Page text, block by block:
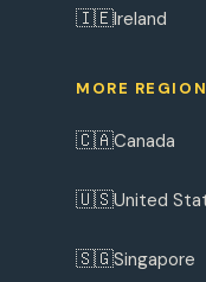
🇮🇪Ireland
MORE
🇨🇦Canada
🇺🇸United
🇸🇬Singapore